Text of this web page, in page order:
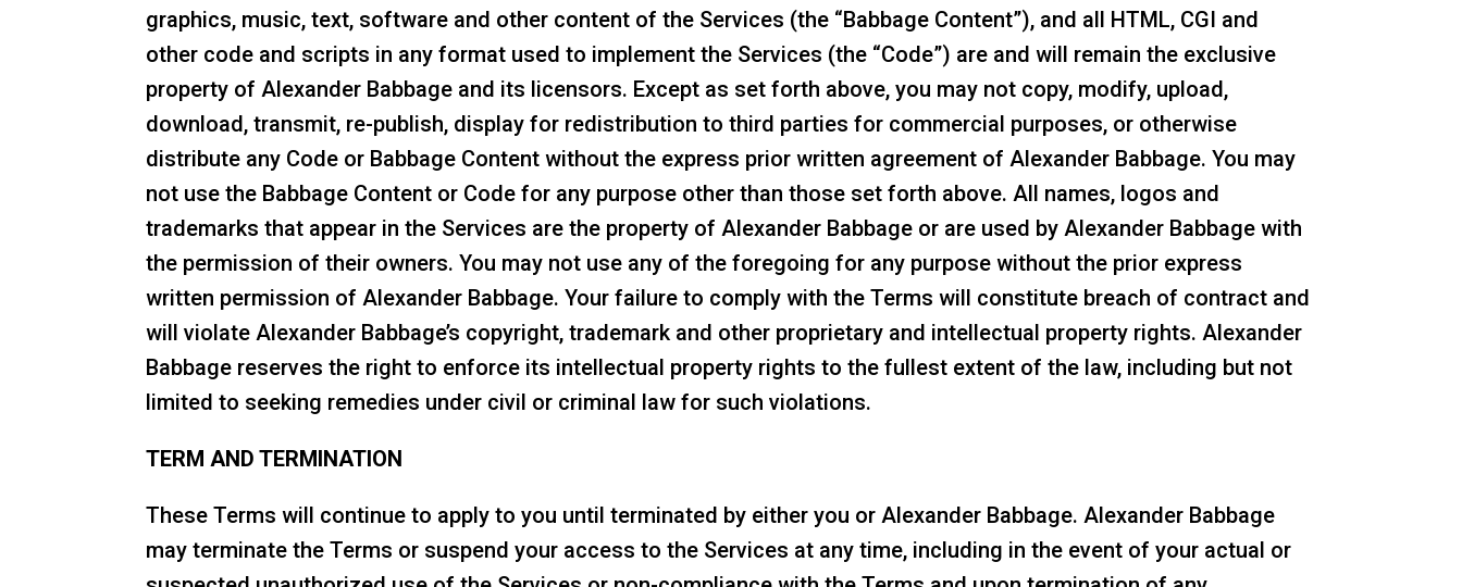
graphics, music, text, software and other content of the Services (the “Babbage Content”), and all HTML, CGI and
other code and scripts in any format used to implement the Services (the “Code”) are and will remain the exclusive
property of Alexander Babbage and its licensors. Except as set forth above, you may not copy, modify, upload,
download, transmit, re-publish, display for redistribution to third parties for commercial purposes, or otherwise
distribute any Code or Babbage Content without the express prior written agreement of Alexander Babbage. You may
not use the Babbage Content or Code for any purpose other than those set forth above. All names, logos and
trademarks that appear in the Services are the property of Alexander Babbage or are used by Alexander Babbage with
the permission of their owners. You may not use any of the foregoing for any purpose without the prior express
written permission of Alexander Babbage. Your failure to comply with the Terms will constitute breach of contract and
will violate Alexander Babbage’s copyright, trademark and other proprietary and intellectual property rights. Alexander
Babbage reserves the right to enforce its intellectual property rights to the fullest extent of the law, including but not
limited to seeking remedies under civil or criminal law for such violations.
TERM AND TERMINATION
These Terms will continue to apply to you until terminated by either you or Alexander Babbage. Alexander Babbage
may terminate the Terms or suspend your access to the Services at any time, including in the event of your actual or